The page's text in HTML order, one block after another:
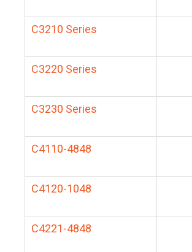
C3210 Series
C3220 Series
C3230 Series
C4110-4848
C4120-1048
C4221-4848